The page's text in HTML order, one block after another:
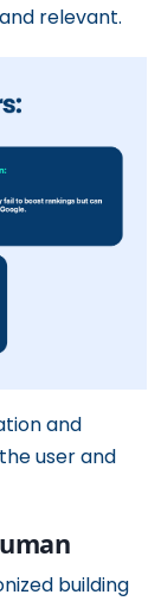
relevant.
and
user and
building